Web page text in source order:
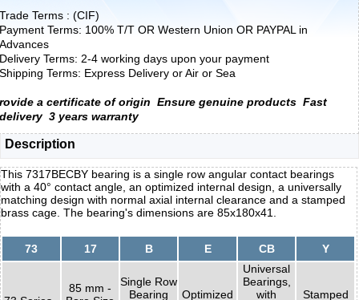
Trade Terms : (CIF)
Payment Terms: 100% T/T OR Western Union OR PAYPAL in
Advances
Delivery Terms: 2-4 working days upon your payment
Shipping Terms: Express Delivery or Air or Sea
rovide a certificate of origin Ensure genuine products Fast
delivery 3 years warranty
Description
This 7317BECBY bearing is a single row angular contact bearings
with a 40° contact angle, an optimized internal design, a universally
matching design with normal axial internal clearance and a stamped
brass cage. The bearing's dimensions are 85x180x41.
73 17 B E CB Y
85 mm -
Single Row
Bearing
Optimized
Universal
Bearings,
with
Stamped